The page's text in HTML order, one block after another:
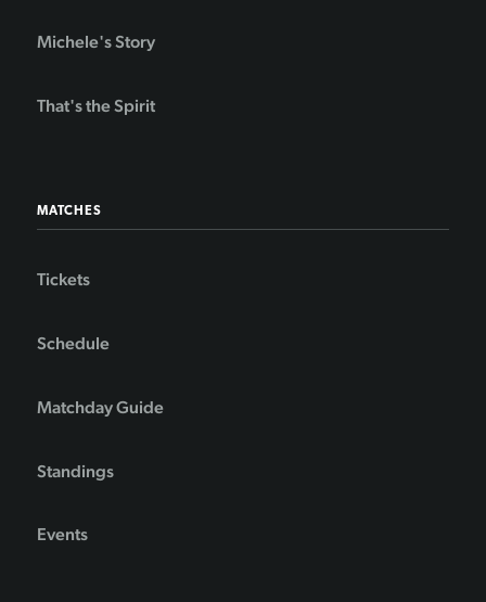
Michele's Story
That's the Spirit
MATCHES
Tickets
Schedule
Matchday Guide
Standings
Events